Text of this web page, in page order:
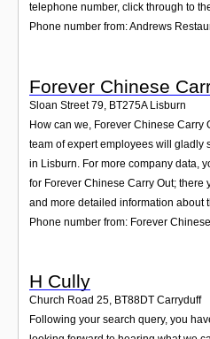
telephone number, click through to
Phone number from: Andrews
Forever Chinese
Sloan Street 79 BT275A Lisburn
How can we, Forever Chinese Carry
team of expert employees will gladly
in Lisburn. For more company data,
for Forever Chinese Carry Out;
and more detailed information about
Phone number from: Forever
H Cully
Church Road 25, BT88DT Carryduff
Following your search query, you